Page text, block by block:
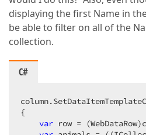
displaying the first Name in
be able to filter on all of the
collection.
C#
{
var row =